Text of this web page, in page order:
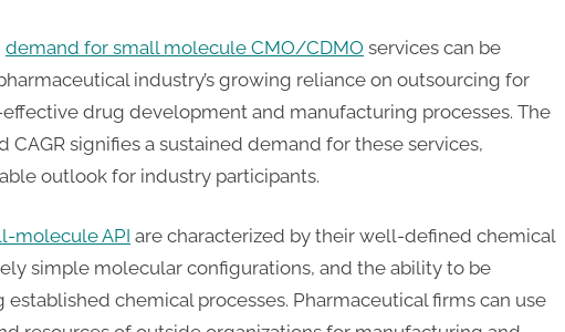
demand for small molecule CMO/CDMO services can be
industry’s growing reliance on outsourcing for
drug development and manufacturing processes. The
CAGR signifies a sustained demand for these services,
outlook for industry participants.
molecule API are characterized by their well-defined chemical
simple molecular configurations, and the ability to be
established chemical processes. Pharmaceutical firms can use